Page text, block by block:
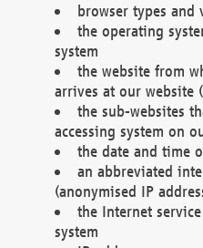
browser types and
the operating
system
the website from
arrives at our website
the sub-websites
accessing system on
the date and time
an abbreviated
(anonymised IP
the Internet
system